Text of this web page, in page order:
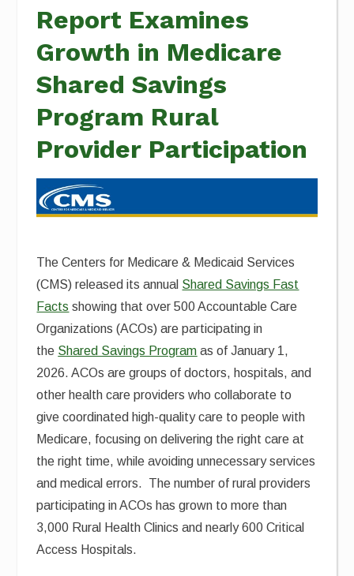
Report Examines
Growth in Medicare
Shared Savings
Program Rural
Provider Participation
The Centers for Medicare & Medicaid Services
(CMS) released its annual Shared Savings Fast
Facts showing that over 500 Accountable Care
Organizations (ACOs) are participating in
the Shared Savings Program as of January 1,
2026. ACOs are groups of doctors, hospitals, and
other health care providers who collaborate to
give coordinated high-quality care to people with
Medicare, focusing on delivering the right care at
the right time, while avoiding unnecessary services
and medical errors. The number of rural providers
participating in ACOs has grown to more than
3,000 Rural Health Clinics and nearly 600 Critical
Access Hospitals.